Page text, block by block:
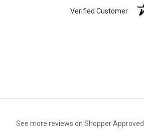
Verified Customer
See more reviews on Shopper Approved